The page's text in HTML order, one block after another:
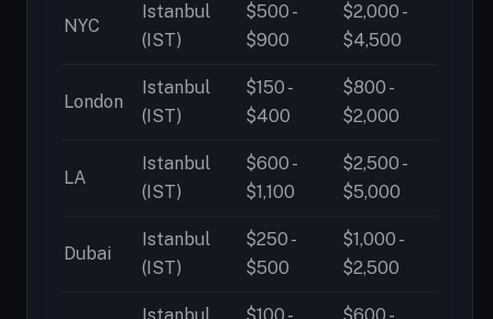
NYC
Istanbul
(IST)
$500 -
$900
$2,000 -
$4,500
London
Istanbul
(IST)
$150 -
$400
$800 -
$2,000
LA
Istanbul
(IST)
$600 -
$1,100
$2,500 -
$5,000
Dubai
Istanbul
(IST)
$250 -
$500
$1,000 -
$2,500